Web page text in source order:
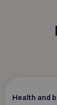
Health and